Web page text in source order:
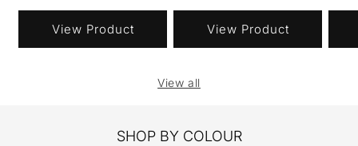
View Product
price
View Product
View all
SHOP BY COLOUR